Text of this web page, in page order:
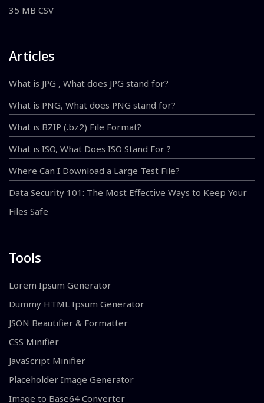
35 MB CSV
Articles
What is JPG , What does JPG stand for?
What is PNG, What does PNG stand for?
What is BZIP (.bz2) File Format?
What is ISO, What Does ISO Stand For ?
Where Can I Download a Large Test File?
Data Security 101: The Most Effective Ways to Keep Your
Files Safe
Tools
Lorem Ipsum Generator
Dummy HTML Ipsum Generator
JSON Beautifier & Formatter
CSS Minifier
JavaScript Minifier
Placeholder Image Generator
Image to Base64 Converter